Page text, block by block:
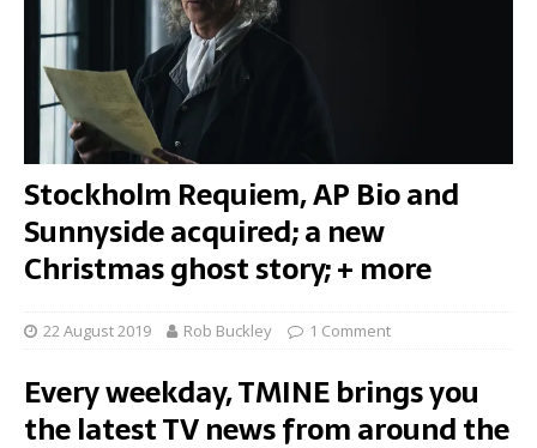
Stockholm Requiem, AP Bio and
Sunnyside acquired; a new
Christmas ghost story; + more
22 August 2019 Rob Buckley 1 Comment
Every weekday, TMINE brings you
the latest TV news from around the